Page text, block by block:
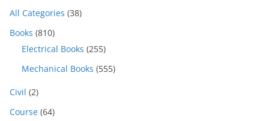
All Categories (38)
Books (810)
Electrical Books (255)
Mechanical Books (555)
Civil (2)
Course (64)